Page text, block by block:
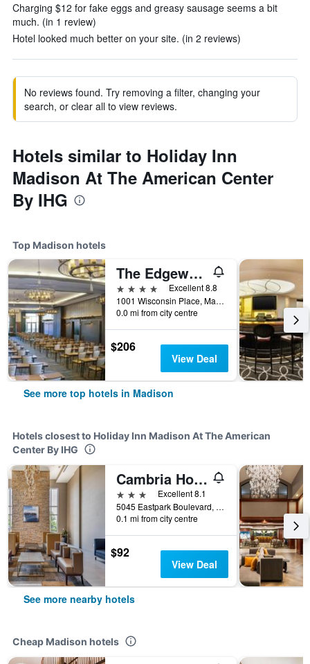
Charging $12 for fake eggs and greasy sausage seems a bit
much. (in 1 review)
Hotel looked much better on your site. (in 2 reviews)
No reviews found. Try removing a filter, changing your
search, or clear all to view reviews.
Hotels similar to Holiday Inn
Madison At The American Center
By IHG
Top Madison hotels
The Edgewater
4 stars
Excellent 8.8
1001 Wisconsin Place, Madison, WI, United States
0.0 mi from city centre
$206
View Deal
See more top hotels in Madison
Hotels closest to Holiday Inn Madison At The American
Center By IHG
Cambria Hotel Madison East
3 stars
Excellent 8.1
5045 Eastpark Boulevard, Madison, WI, United States
0.1 mi from city centre
$92
View Deal
See more nearby hotels
Cheap Madison hotels